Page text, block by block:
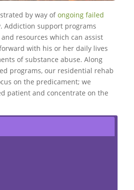
by way ofongoing failed
Addiction support programs
and resources which can assist
with his or her daily lives
of substance abuse. Along
programs, our residential rehab
on the predicament; we
patient and concentrate on the